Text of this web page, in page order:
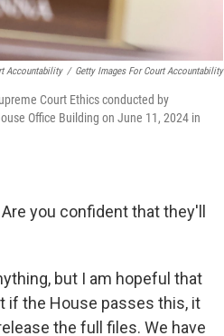
Accountability / Getty Images For Court Accountability
Court Ethics conducted by
Office Building on June 11, 2024 in
you confident that they'll
but I am hopeful that
if the House passes this, it
the full files. We have